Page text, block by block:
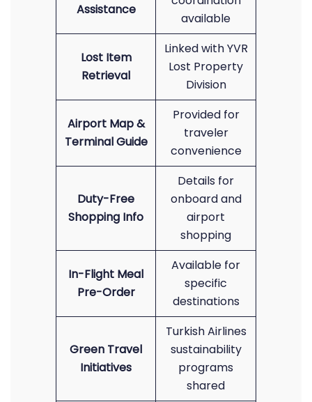
Assistance
available
Lost Item
Retrieval
Linked with YVR
Lost Property
Division
Airport Map &
Terminal Guide
Provided for
traveler
convenience
Duty-Free
Shopping Info
Details for
onboard and
airport
shopping
In-Flight Meal
Pre-Order
Available for
specific
destinations
Green Travel
Initiatives
Turkish Airlines
sustainability
programs
shared